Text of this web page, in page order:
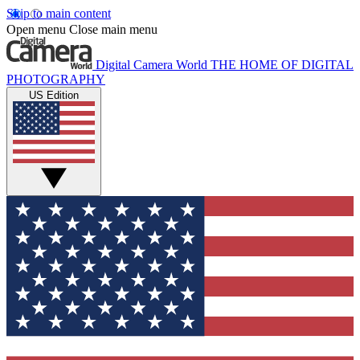
Skip to main content
Open menu Close main menu
Digital Camera World THE HOME OF DIGITAL
PHOTOGRAPHY
US Edition